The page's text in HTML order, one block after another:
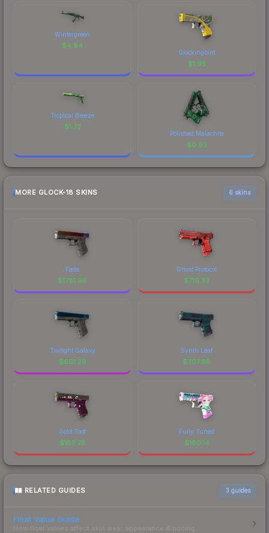
Wintergreen
$4.94
Glockingbird
$1.95
Tropical Breeze
$1.72
Polished Malachite
$0.93
MORE GLOCK-18 SKINS 6 skins
Fade
$1781.96
Ghost Protocol
$719.33
Twilight Galaxy
$691.26
Synth Leaf
$307.88
Gold Toof
$185.78
Fully Tuned
$180.14
RELATED GUIDES 3 guides
Float Value Guide
How float values affect skin wear, appearance & pricing.